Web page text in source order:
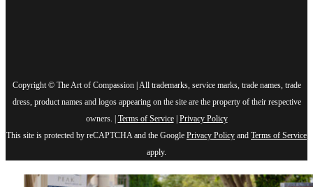
Copyright © The Art of Compassion | All trademarks, service marks, trade names, trade
dress, product names and logos appearing on the site are the property of their respective
owners. | Terms of Service| Privacy Policy
This site is protected by reCAPTCHA and the Google Privacy Policy and Terms of Service
apply.